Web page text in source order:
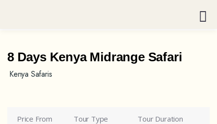
8 Days Kenya Midrange Safari
Kenya Safaris
Price From Tour Type Tour Duration